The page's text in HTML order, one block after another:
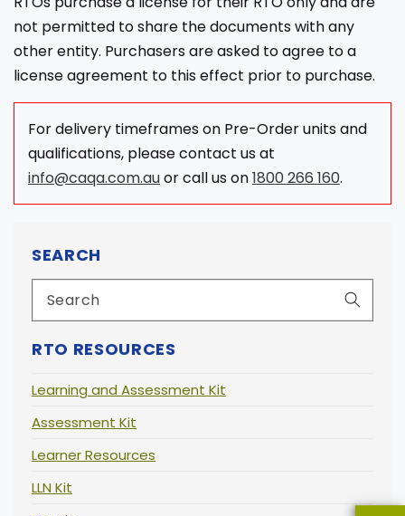
SEARCH
RTO RESOURCES
Learning and Assessment Kit
Assessment Kit
Learner Resources
LLN Kit
not permitted to share the documents with any
other entity. Purchasers are asked to agree to a
license agreement to this effect prior to purchase.
For delivery timeframes on Pre-Order units and
qualifications, please contact us at
info@caqa.com.auor call us on1800 266 160.